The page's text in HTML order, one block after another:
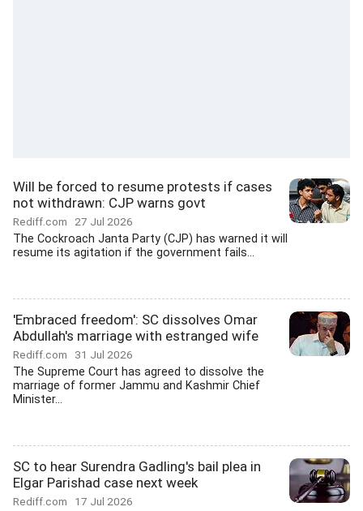
Will be forced to resume protests if cases
not withdrawn: CJP warns govt
Rediff.com 27 Jul 2026
The Cockroach Janta Party (CJP) has warned it will
resume its agitation if the government fails...
'Embraced freedom': SC dissolves Omar
Abdullah's marriage with estranged wife
Rediff.com 31 Jul 2026
The Supreme Court has agreed to dissolve the
marriage of former Jammu and Kashmir Chief
Minister...
SC to hear Surendra Gadling's bail plea in
Elgar Parishad case next week
Rediff.com 17 Jul 2026